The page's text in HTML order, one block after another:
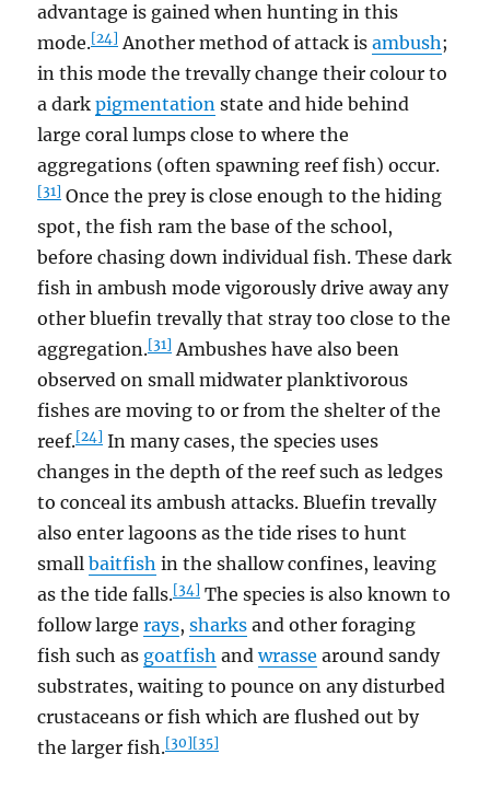
advantage is gained when hunting in this
mode.[24] Another method of attack isambush;
in this mode the trevally change their colour to
a darkpigmentation state and hide behind
large coral lumps close to where the
aggregations (often spawning reef fish) occur.
[31] Once the prey is close enough to the hiding
spot, the fish ram the base of the school,
before chasing down individual fish. These dark
fish in ambush mode vigorously drive away any
other bluefin trevally that stray too close to the
aggregation.[31] Ambushes have also been
observed on small midwater planktivorous
fishes are moving to or from the shelter of the
reef.[24] In many cases, the species uses
changes in the depth of the reef such as ledges
to conceal its ambush attacks. Bluefin trevally
also enter lagoons as the tide rises to hunt
smallbaitfish in the shallow confines, leaving
as the tide falls.[34] The species is also known to
follow largerays,sharks and other foraging
fish such as goatfish andwrasse around sandy
substrates, waiting to pounce on any disturbed
crustaceans or fish which are flushed out by
the larger fish.[30][35]